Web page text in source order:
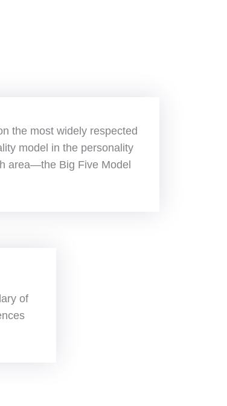
the most widely respected
model in the personality
area—the Big Five Model
of